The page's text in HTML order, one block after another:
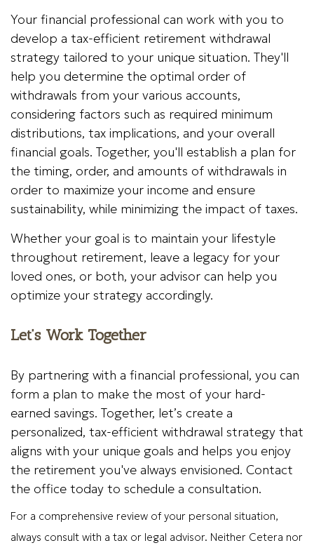
Your financial professional can work with you to
develop a tax-efficient retirement withdrawal
strategy tailored to your unique situation. They'll
help you determine the optimal order of
withdrawals from your various accounts,
considering factors such as required minimum
distributions, tax implications, and your overall
financial goals. Together, you'll establish a plan for
the timing, order, and amounts of withdrawals in
order to maximize your income and ensure
sustainability, while minimizing the impact of taxes.
Whether your goal is to maintain your lifestyle
throughout retirement, leave a legacy for your
loved ones, or both, your advisor can help you
optimize your strategy accordingly.
Let’s Work Together
By partnering with a financial professional, you can
form a plan to make the most of your hard-
earned savings. Together, let’s create a
personalized, tax-efficient withdrawal strategy that
aligns with your unique goals and helps you enjoy
the retirement you've always envisioned. Contact
the office today to schedule a consultation.
For a comprehensive review of your personal situation,
always consult with a tax or legal advisor. Neither Cetera nor